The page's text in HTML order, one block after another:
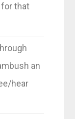
that
an
hear